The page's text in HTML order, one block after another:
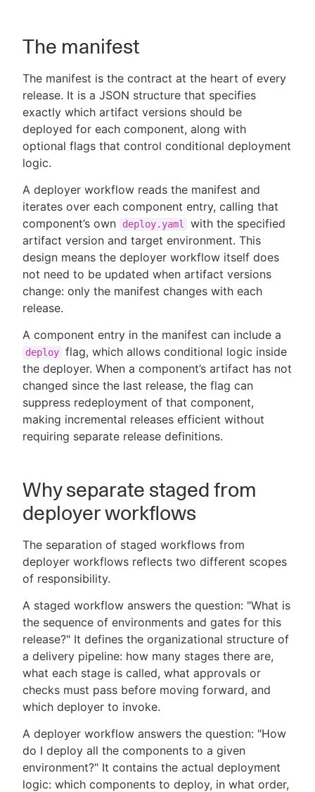
The manifest
The manifest is the contract at the heart of every
release. It is a JSON structure that specifies
exactly which artifact versions should be
deployed for each component, along with
optional flags that control conditional deployment
logic.
A deployer workflow reads the manifest and
iterates over each component entry, calling that
component’s own
deploy.yaml
with the specified
artifact version and target environment. This
design means the deployer workflow itself does
not need to be updated when artifact versions
change: only the manifest changes with each
release.
A component entry in the manifest can include a
deploy flag, which allows conditional logic inside
the deployer. When a component’s artifact has not
changed since the last release, the flag can
suppress redeployment of that component,
making incremental releases efficient without
requiring separate release definitions.
Why separate staged from
deployer workflows
The separation of staged workflows from
deployer workflows reflects two different scopes
of responsibility.
A staged workflow answers the question: "What is
the sequence of environments and gates for this
release?" It defines the organizational structure of
a delivery pipeline: how many stages there are,
what each stage is called, what approvals or
checks must pass before moving forward, and
which deployer to invoke.
A deployer workflow answers the question: "How
do I deploy all the components to a given
environment?" It contains the actual deployment
logic: which components to deploy, in what order,